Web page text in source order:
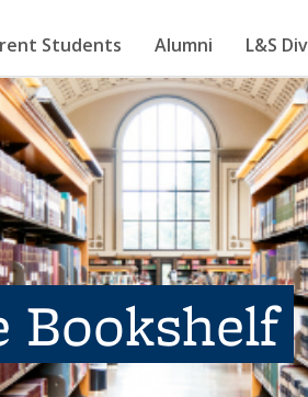
Students Alumni L&S
Bookshelf